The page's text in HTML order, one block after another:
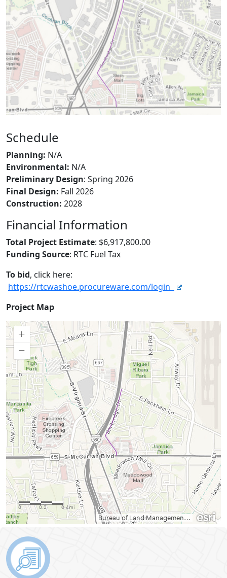
Schedule
Planning: N/A
Environmental: N/A
Preliminary Design: Spring 2026
Final Design: Fall 2026
Construction: 2028
Financial Information
Total Project Estimate: $6,917,800.00
Funding Source: RTC Fuel Tax
To bid, click here:
https://rtcwashoe.procureware.com/login
Project
Map
Project Map